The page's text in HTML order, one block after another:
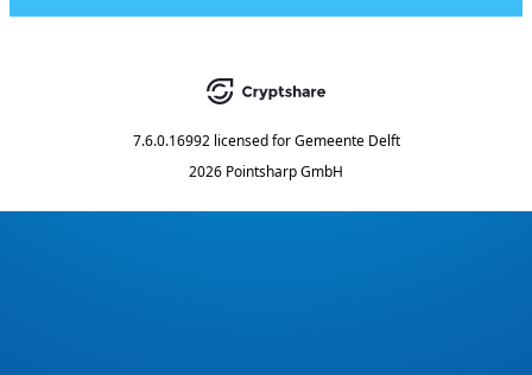
7.6.0.16992 licensed for Gemeente Delft
2026 Pointsharp GmbH